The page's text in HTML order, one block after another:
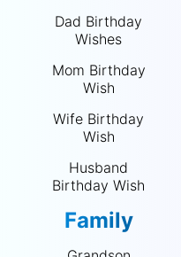
Dad Birthday
Wishes
Mom Birthday
Wish
Wife Birthday
Wish
Husband
Birthday Wish
Family